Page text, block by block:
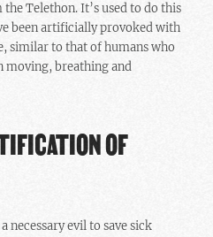
Telethon. It’s used to do this
been artificially provoked with
similar to that of humans who
breathing and
OF
necessary evil to save sick